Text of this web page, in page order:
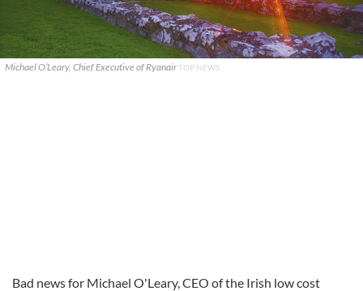
Michael O’Leary, Chief Executive of RyanairTOP NEWS
Bad news for Michael O'Leary, CEO of the Irish low cost